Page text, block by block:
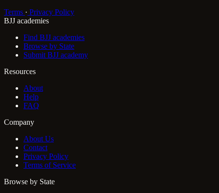
Terms · Privacy Policy
BJJ academies
Find BJJ academies
Browse by State
Submit BJJ academy
Resources
About
Help
FAQ
Company
About Us
Contact
Privacy Policy
Terms of Service
Browse by State